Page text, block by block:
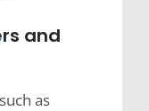
and
as